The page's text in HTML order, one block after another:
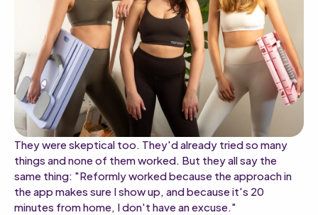
They were skeptical too. They'd already tried so many
things and none of them worked. But they all say the
same thing: "Reformly worked because the approach in
the app makes sure I show up, and because it's 20
minutes from home, I don't have an excuse."